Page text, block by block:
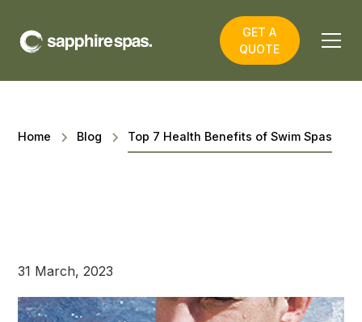
GET A
QUOTE
Home Blog Top 7 Health Benefits of Swim Spas
31 March, 2023